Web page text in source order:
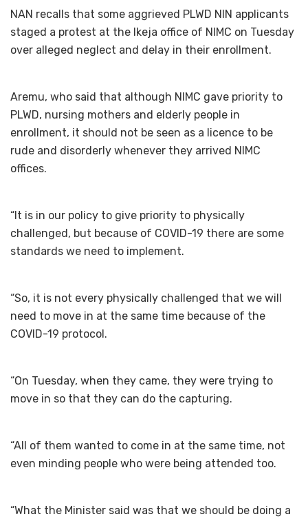
NAN recalls that some aggrieved PLWD NIN applicants
staged a protest at the Ikeja office of NIMC on Tuesday
over alleged neglect and delay in their enrollment.
Aremu, who said that although NIMC gave priority to
PLWD, nursing mothers and elderly people in
enrollment, it should not be seen as a licence to be
rude and disorderly whenever they arrived NIMC
offices.
“It is in our policy to give priority to physically
challenged, but because of COVID-19 there are some
standards we need to implement.
“So, it is not every physically challenged that we will
need to move in at the same time because of the
COVID-19 protocol.
“On Tuesday, when they came, they were trying to
move in so that they can do the capturing.
“All of them wanted to come in at the same time, not
even minding people who were being attended too.
“What the Minister said was that we should be doing a